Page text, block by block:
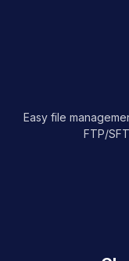
Easy file
FTP/